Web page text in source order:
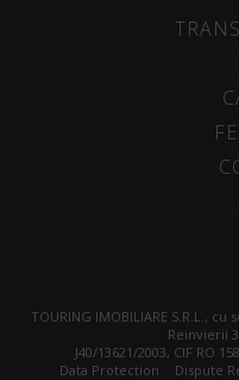
TOURING IMOBILIARE S.R.L.,
Reinvierii
J40/13621/2003, CIF RO
Data Protection
Dispute